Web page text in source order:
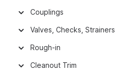
Couplings
Valves, Checks, Strainers
Rough-in
Cleanout Trim